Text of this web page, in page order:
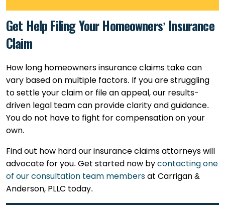
Get Help Filing Your Homeowners’ Insurance
Claim
How long homeowners insurance claims take can
vary based on multiple factors. If you are struggling
to settle your claim or file an appeal, our results-
driven legal team can provide clarity and guidance.
You do not have to fight for compensation on your
own.
Find out how hard our insurance claims attorneys will
advocate for you. Get started now by contacting one
of our consultation team members at Carrigan &
Anderson, PLLC today.